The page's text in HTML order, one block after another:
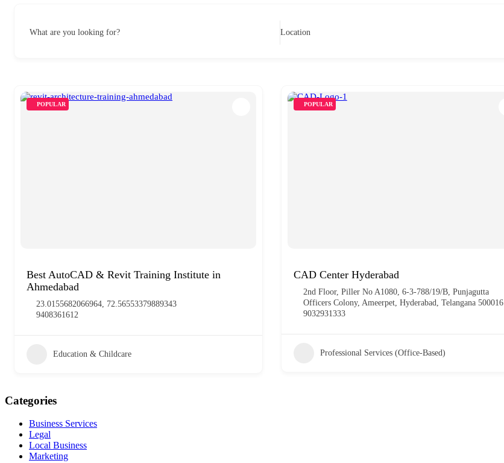
What are you looking for? Location
POPULAR
Best AutoCAD & Revit Training Institute in
Ahmedabad
23.0155682066964, 72.56553379889343
9408361612
Education & Childcare
POPULAR
CAD Center Hyderabad
2nd Floor, Piller No A1080, 6-3-788/19/B, Punjagutta
Officers Colony, Ameerpet, Hyderabad, Telangana 500016
9032931333
Professional Services (Office-Based)
Categories
Business Services
Legal
Local Business
Marketing